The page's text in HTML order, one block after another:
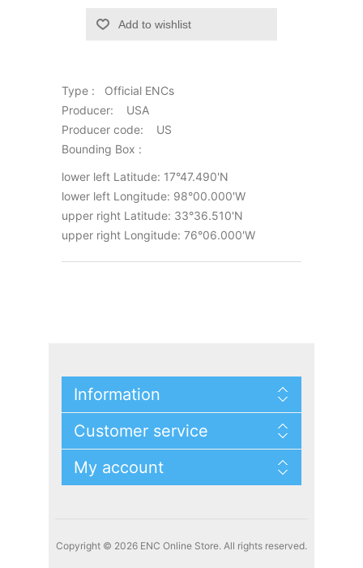
Add to wishlist
Type : Official ENCs
Producer: USA
Producer code: US
Bounding Box :
lower left Latitude: 17°47.490'N
lower left Longitude: 98°00.000'W
upper right Latitude: 33°36.510'N
upper right Longitude: 76°06.000'W
Information
Customer service
My account
Copyright © 2026 ENC Online Store. All rights reserved.